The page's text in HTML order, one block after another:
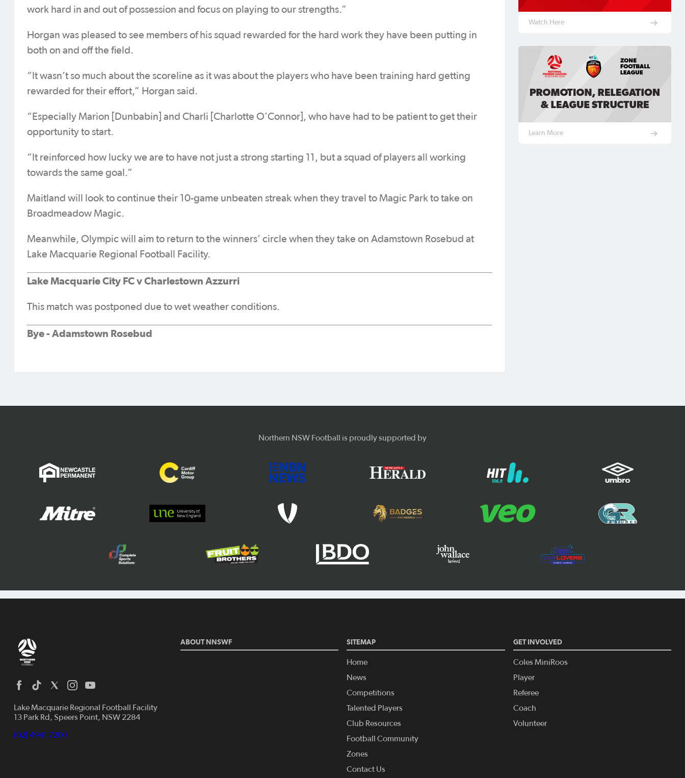
work hard in and out of possession and focus on playing to our strengths.”
Horgan was pleased to see members of his squad rewarded for the hard work they have been putting in
both on and off the field.
“It wasn’t so much about the scoreline as it was about the players who have been training hard getting
rewarded for their effort,” Horgan said.
“Especially Marion [Dunbabin] and Charli [Charlotte O’Connor], who have had to be patient to get their
opportunity to start.
“It reinforced how lucky we are to have not just a strong starting 11, but a squad of players all working
towards the same goal.”
Maitland will look to continue their 10-game unbeaten streak when they travel to Magic Park to take on
Broadmeadow Magic.
Meanwhile, Olympic will aim to return to the winners’ circle when they take on Adamstown Rosebud at
Lake Macquarie Regional Football Facility.
Lake Macquarie City FC v Charlestown Azzurri
This match was postponed due to wet weather conditions.
Bye - Adamstown Rosebud
Watch Here
Learn More
Northern NSW Football is proudly supported by
Lake Macquarie Regional Football Facility
13 Park Rd, Speers Point, NSW 2284
(02) 4941 7200
ABOUT NNSWF SITEMAP
Home
News
Competitions
Talented Players
Club Resources
Football Community
Zones
Contact Us
GET INVOLVED
Coles MiniRoos
Player
Referee
Coach
Volunteer